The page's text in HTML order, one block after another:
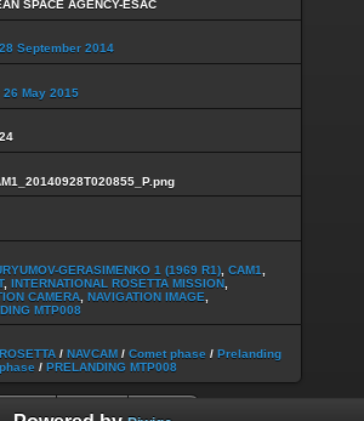
SPACE AGENCY-ESAC
September 2014
26 May 2015
GERASIMENKO 1 (1969 R1) CAM1
, INTERNATIONAL ROSETTA MISSION
CAMERA NAVIGATION IMAGE
MTP008
ROSETTA / NAVCAM / Comet phase / Prelanding
phase / PRELANDING MTP008